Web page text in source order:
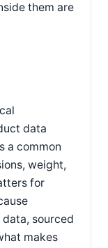
them are
data
a common
weight,
for
sourced
makes